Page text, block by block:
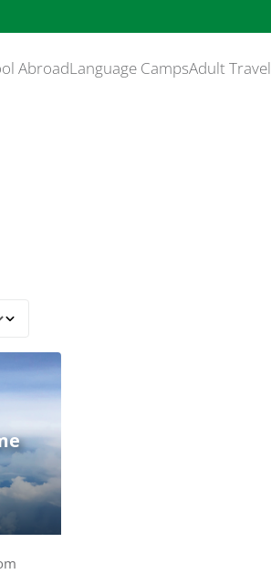
AbroadLanguage CampsAdult Travel